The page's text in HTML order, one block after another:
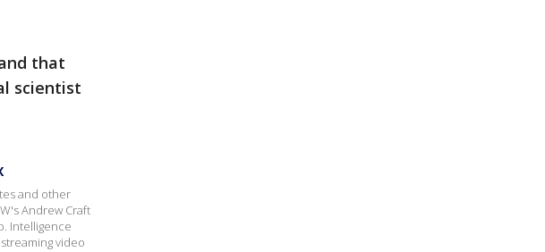
that
scientist
and other
Andrew Craft
Intelligence
video